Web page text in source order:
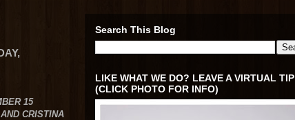
15
CRISTINA
Search This Blog
LIKE WHAT WE DO? LEAVE A VIRTUAL TIP
(CLICK PHOTO FOR INFO)